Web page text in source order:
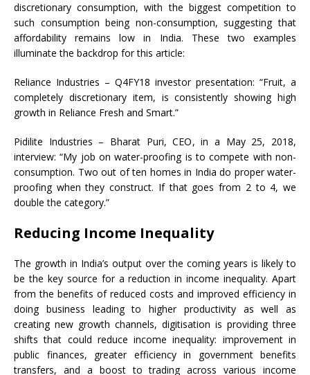
discretionary consumption, with the biggest competition to
such consumption being non-consumption, suggesting that
affordability remains low in India. These two examples
illuminate the backdrop for this article:
Reliance Industries – Q4FY18 investor presentation: “Fruit, a
completely discretionary item, is consistently showing high
growth in Reliance Fresh and Smart.”
Pidilite Industries – Bharat Puri, CEO, in a May 25, 2018,
interview: “My job on water-proofing is to compete with non-
consumption. Two out of ten homes in India do proper water-
proofing when they construct. If that goes from 2 to 4, we
double the category.”
Reducing Income Inequality
The growth in India’s output over the coming years is likely to
be the key source for a reduction in income inequality. Apart
from the benefits of reduced costs and improved efficiency in
doing business leading to higher productivity as well as
creating new growth channels, digitisation is providing three
shifts that could reduce income inequality: improvement in
public finances, greater efficiency in government benefits
transfers, and a boost to trading across various income